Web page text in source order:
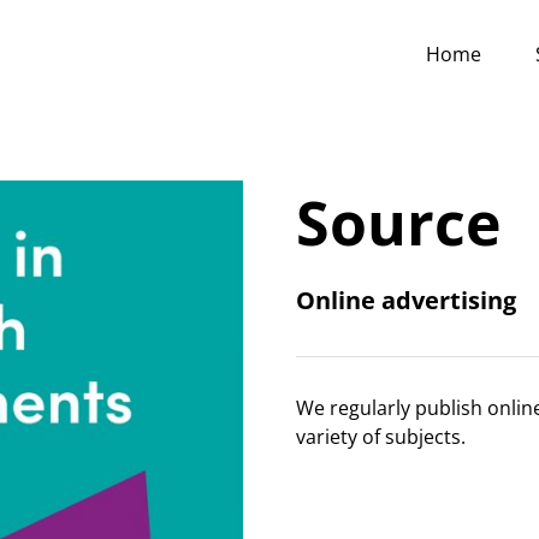
Home
Source
Online advertising
We regularly publish
variety of subjects.